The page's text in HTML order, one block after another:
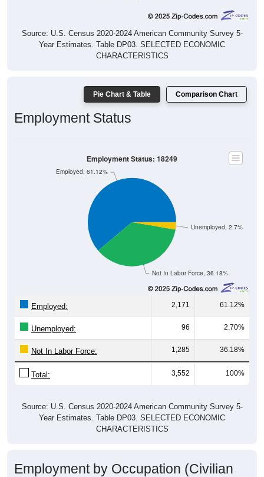
Source: U.S. Census 2020-2024 American Community Survey 5-
Year Estimates. Table DP03. SELECTED ECONOMIC
CHARACTERISTICS
Pie Chart & Table Comparison Chart
Employment Status
Not In Labor Force, 36.18%
Unemployed, 2.7%
Employed, 61.12%
Employment Status: 18249
Employed: 2,171 61.12%
Unemployed: 96 2.70%
Not In Labor Force: 1,285 36.18%
Total: 3,552 100%
Source: U.S. Census 2020-2024 American Community Survey 5-
Year Estimates. Table DP03. SELECTED ECONOMIC
CHARACTERISTICS
Employment by Occupation (Civilian